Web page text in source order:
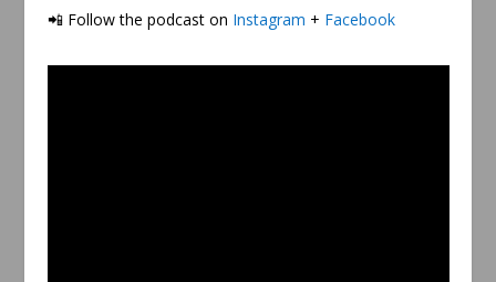
📲 Follow the podcast on Instagram + Facebook